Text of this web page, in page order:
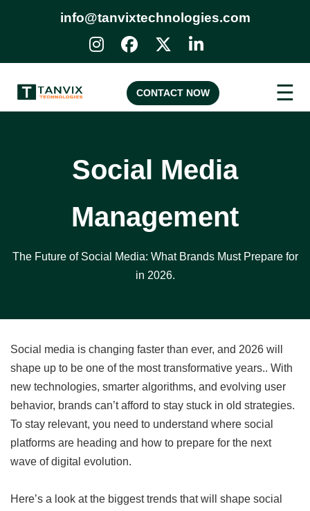
info@tanvixtechnologies.com
☰
CONTACT NOW
Social Media
Management
The Future of Social Media: What Brands Must Prepare for
in 2026.
Social media is changing faster than ever, and 2026 will
shape up to be one of the most transformative years.. With
new technologies, smarter algorithms, and evolving user
behavior, brands can’t afford to stay stuck in old strategies.
To stay relevant, you need to understand where social
platforms are heading and how to prepare for the next
wave of digital evolution.
Here’s a look at the biggest trends that will shape social